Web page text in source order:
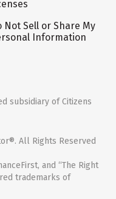
Not Sell or Share My
Information
subsidiary of Citizens
All Rights Reserved
and “The Right
trademarks of